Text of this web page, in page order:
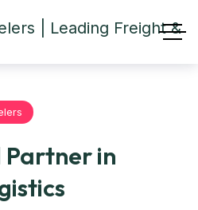
Partner in